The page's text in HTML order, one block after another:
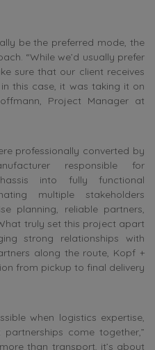
be the preferred mode, the
“While we’d usually prefer
sure that our client receives
this case, it was taking it on
Project Manager at
professionally converted by
responsible for
into fully functional
multiple stakeholders
planning, reliable partners,
truly set this project apart
strong relationships with
along the route, Kopf +
from pickup to final delivery
when logistics expertise,
come together,”
than transport, it’s about